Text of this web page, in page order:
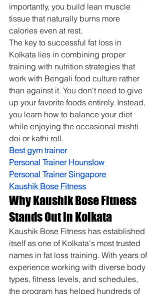
importantly, you build lean muscle
tissue that naturally burns more
calories even at rest.
The key to successful fat loss in
Kolkata lies in combining proper
training with nutrition strategies that
work with Bengali food culture rather
than against it. You don't need to give
up your favorite foods entirely. Instead,
you learn how to balance your diet
while enjoying the occasional mishti
doi or kathi roll.
Best gym trainer
Personal Trainer Hounslow
Personal Trainer Singapore
Kaushik Bose Fitness
Why Kaushik Bose Fitness
Stands Out in Kolkata
Kaushik Bose Fitness has established
itself as one of Kolkata's most trusted
names in fat loss training. With years of
experience working with diverse body
types, fitness levels, and schedules,
the program has helped hundreds of